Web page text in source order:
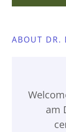
ABOUT DR.
am